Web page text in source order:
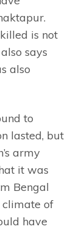
is not
says
also
to
lasted, but
army
it was
Bengal
of
have